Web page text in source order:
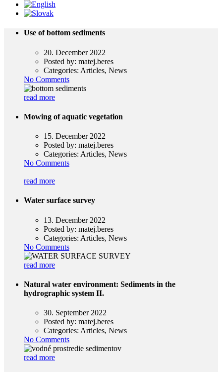
Use of bottom sediments
20. December 2022
Posted by: matej.beres
Categories: Articles, News
No Comments
read more
Mowing of aquatic vegetation
15. December 2022
Posted by: matej.beres
Categories: Articles, News
No Comments
read more
Water surface survey
13. December 2022
Posted by: matej.beres
Categories: Articles, News
No Comments
read more
Natural water environment: Sediments in the
hydrographic system II.
30. September 2022
Posted by: matej.beres
Categories: Articles, News
No Comments
read more